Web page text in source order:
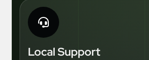
Local Support